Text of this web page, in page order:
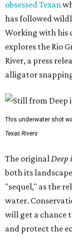
obsessed Texan
has followed
Working with his
explores the Rio
River, a press
alligator
This underwater shot
Texas Rivers
The originalDeep
both its
"sequel," as the
water.
will get a chance
and protect the